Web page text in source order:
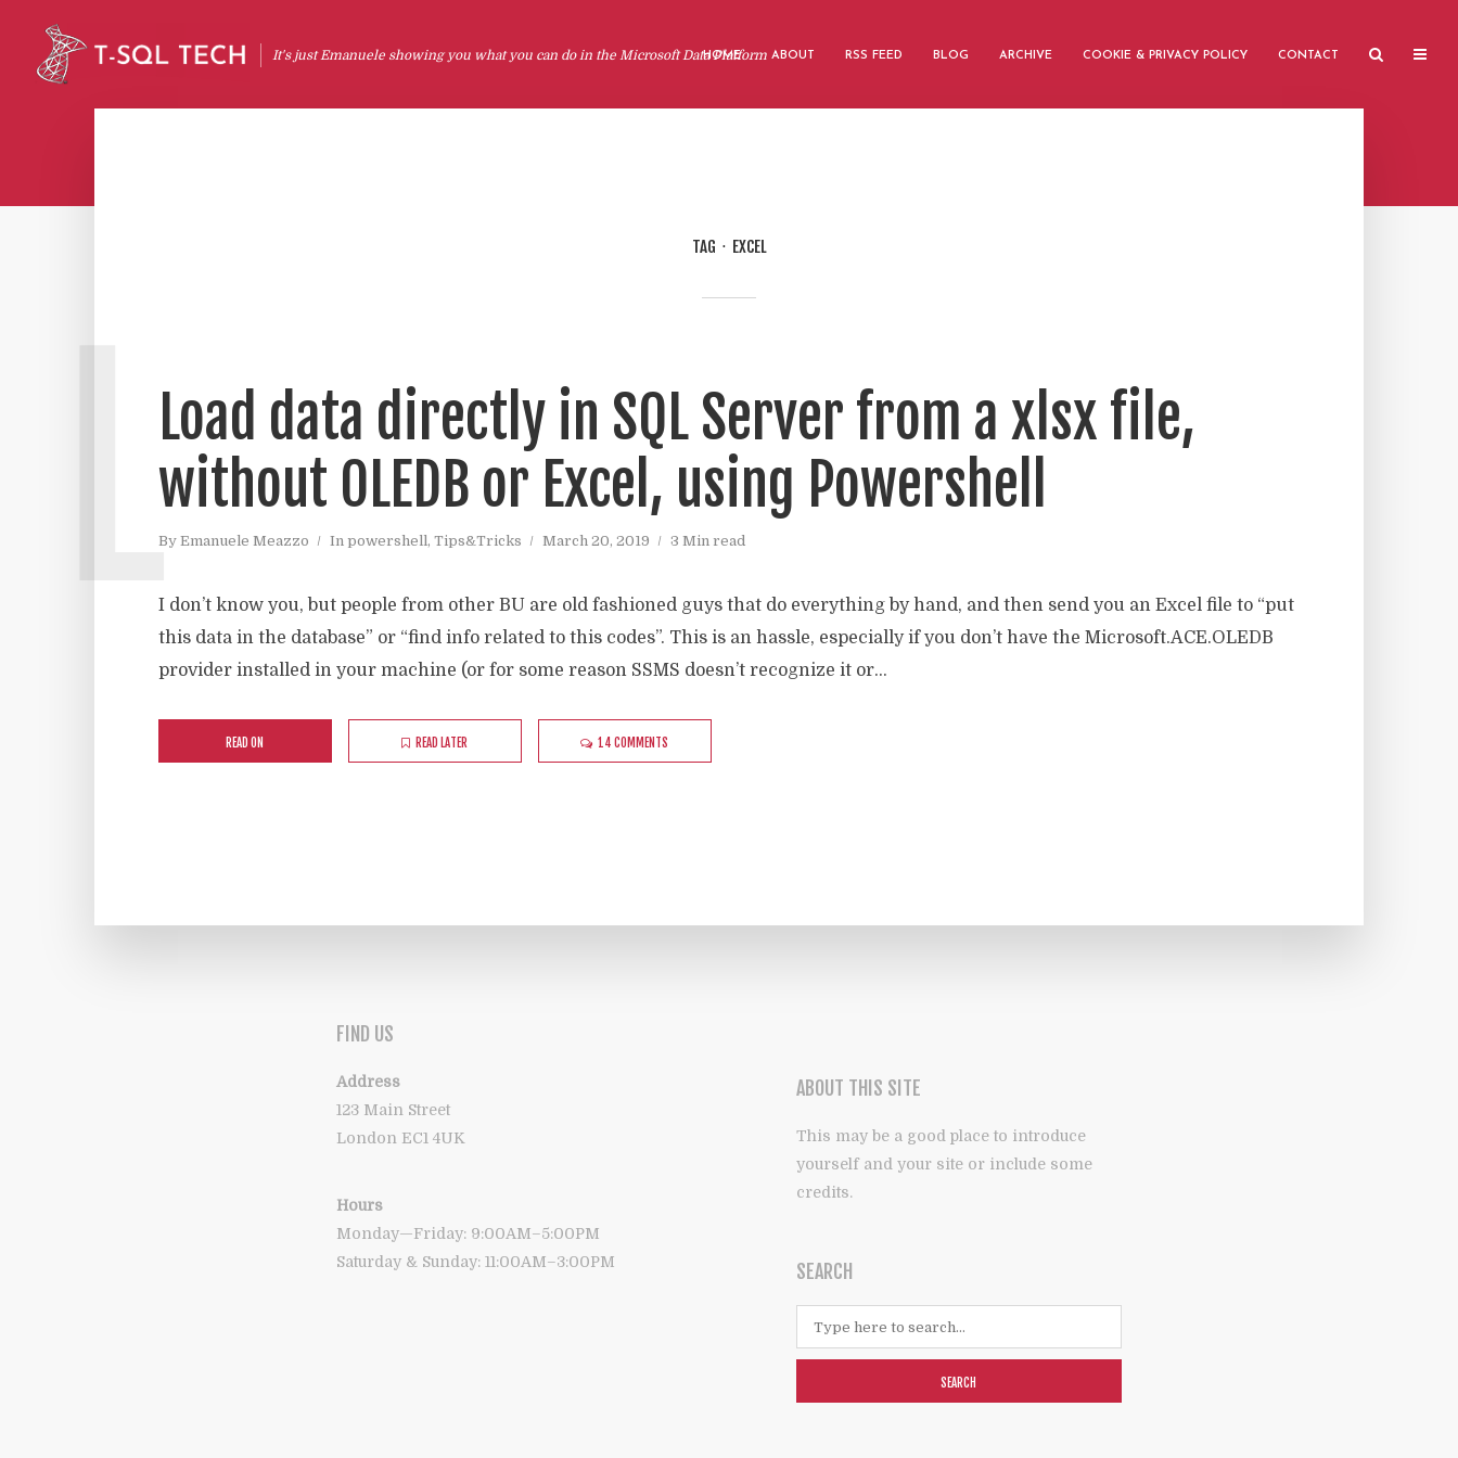
It's just Emanuele showing you what you can do in the Microsoft Data Platform
HOME ABOUT RSS FEED BLOG ARCHIVE COOKIE & PRIVACY POLICY CONTACT
TAG EXCEL
Load data directly in SQL Server from a xlsx file,
without OLEDB or Excel, using Powershell
By Emanuele Meazzo In powershell, Tips&Tricks March 20, 2019 3 Min read
L
I don’t know you, but people from other BU are old fashioned guys that do everything by hand, and then send you an Excel file to “put
this data in the database” or “find info related to this codes”. This is an hassle, especially if you don’t have the Microsoft.ACE.OLEDB
provider installed in your machine (or for some reason SSMS doesn’t recognize it or...
READ ON READ LATER 14 COMMENTS
FIND US
Address
123 Main Street
London EC1 4UK
Hours
Monday—Friday: 9:00AM–5:00PM
Saturday & Sunday: 11:00AM–3:00PM
ABOUT THIS SITE
This may be a good place to introduce
yourself and your site or include some
credits.
SEARCH
SEARCH